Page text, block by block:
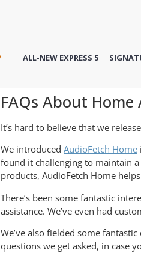
ALL-NEW EXPRESS 5
FAQs About
It’s hard to believe that we
We introduced AudioFetch Home
found it challenging to maintain
products, AudioFetch Home
There’s been some fantastic
assistance. We’ve even had
We’ve also fielded some
questions we get asked, in case